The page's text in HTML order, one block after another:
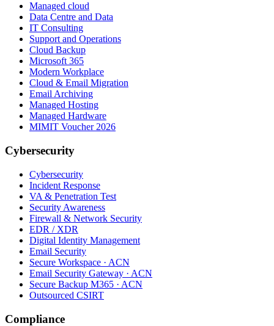
Managed cloud
Data Centre and Data
IT Consulting
Support and Operations
Cloud Backup
Microsoft 365
Modern Workplace
Cloud & Email Migration
Email Archiving
Managed Hosting
Managed Hardware
MIMIT Voucher 2026
Cybersecurity
Cybersecurity
Incident Response
VA & Penetration Test
Security Awareness
Firewall & Network Security
EDR / XDR
Digital Identity Management
Email Security
Secure Workspace · ACN
Email Security Gateway · ACN
Secure Backup M365 · ACN
Outsourced CSIRT
Compliance